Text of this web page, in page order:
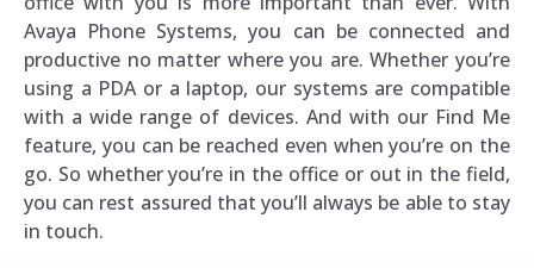
Avaya Phone Systems, you can be connected and
productive no matter where you are. Whether you’re
using a PDA or a laptop, our systems are compatible
with a wide range of devices. And with our Find Me
feature, you can be reached even when you’re on the
go. So whether you’re in the office or out in the field,
you can rest assured that you’ll always be able to stay
in touch.